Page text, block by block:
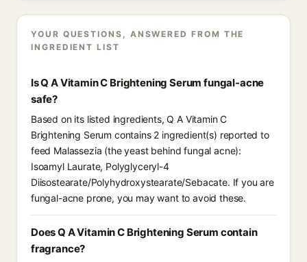
YOUR QUESTIONS, ANSWERED FROM THE
INGREDIENT LIST
Is Q A Vitamin C Brightening Serum fungal-acne
safe?
Based on its listed ingredients, Q A Vitamin C
Brightening Serum contains 2 ingredient(s) reported to
feed Malassezia (the yeast behind fungal acne):
Isoamyl Laurate, Polyglyceryl-4
Diisostearate/Polyhydroxystearate/Sebacate. If you are
fungal-acne prone, you may want to avoid these.
Does Q A Vitamin C Brightening Serum contain
fragrance?